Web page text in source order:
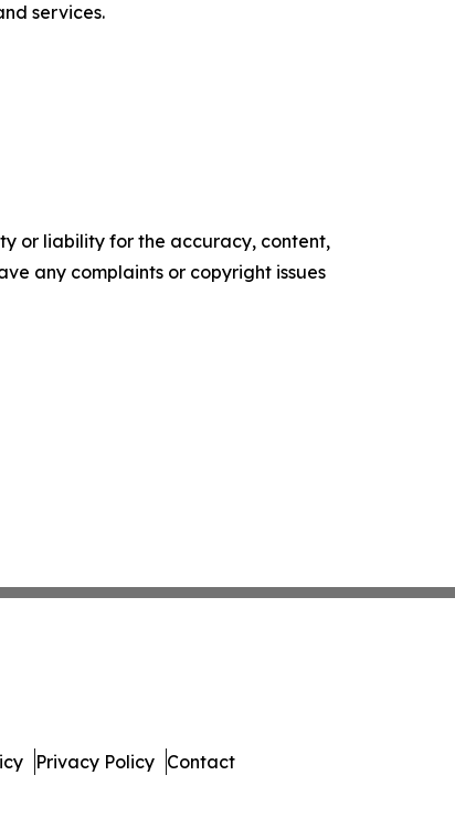
services.
or liability for the accuracy, content,
any complaints or copyright issues
Privacy Policy Contact